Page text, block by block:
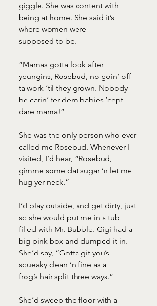
giggle. She was content with
being at home. She said it’s
where women were
supposed to be.
“Mamas gotta look after
youngins, Rosebud, no goin’ off
ta work ‘til they grown. Nobody
be carin’ fer dem babies ‘cept
dare mama!”
She was the only person who ever
called me Rosebud. Whenever I
visited, I’d hear, “Rosebud,
gimme some dat sugar ‘n let me
hug yer neck.”
I’d play outside, and get dirty, just
so she would put me in a tub
filled with Mr. Bubble. Gigi had a
big pink box and dumped it in.
She’d say, “Gotta git you’s
squeaky clean ‘n fine as a
frog’s hair split three ways.”
She’d sweep the floor with a